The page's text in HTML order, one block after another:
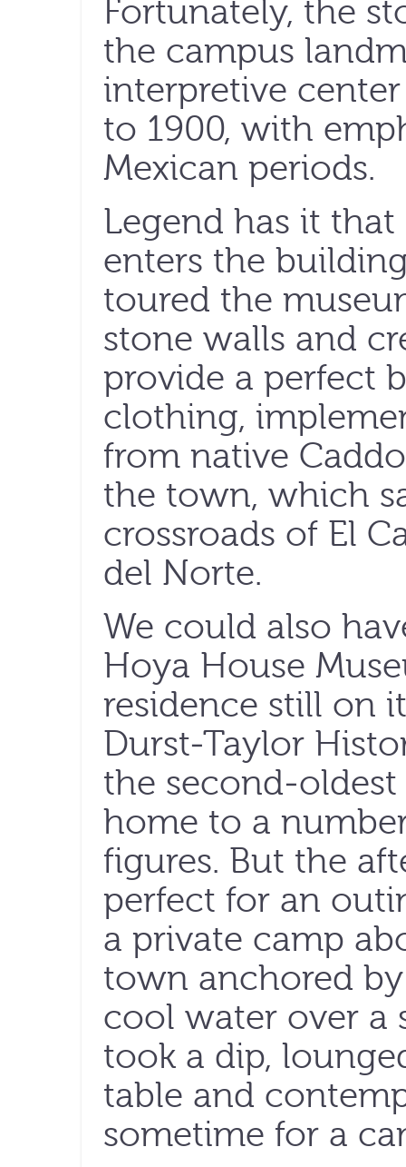
Fortunately, the
the campus
interpretive
to 1900, with
Mexican periods.
Legend has it
enters the
toured the
stone walls and
provide a perfect
clothing,
from native
the town, which
crossroads of El
del Norte.
We could also
Hoya House
residence still on
Durst-Taylor
the second-
home to a
figures. But the
perfect for an
a private camp
town anchored
cool water over a
took a dip,
table and
sometime for a